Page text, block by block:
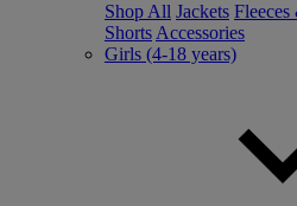
Shop All Jackets
Shorts Accessories
Girls (4-18 years)